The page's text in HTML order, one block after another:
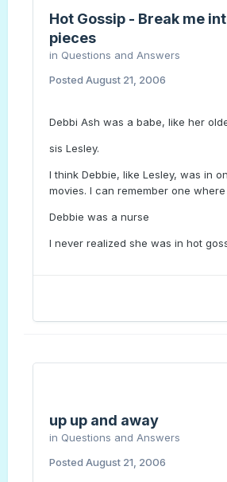
Hot Gossip - Break me
pieces
in Questions and Answers
Posted August 21, 2006
Debbi Ash was a babe, like her
sis Lesley.
I think Debbie, like Lesley, was in
movies. I can remember one where
Debbie was a nurse
I never realized she was in hot
up up and away
in Questions and Answers
Posted August 21, 2006